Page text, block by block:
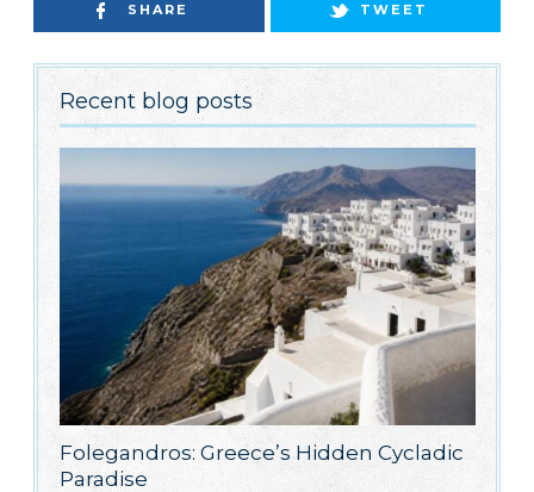
SHARE TWEET
Recent blog posts
Folegandros: Greece’s Hidden Cycladic
Paradise